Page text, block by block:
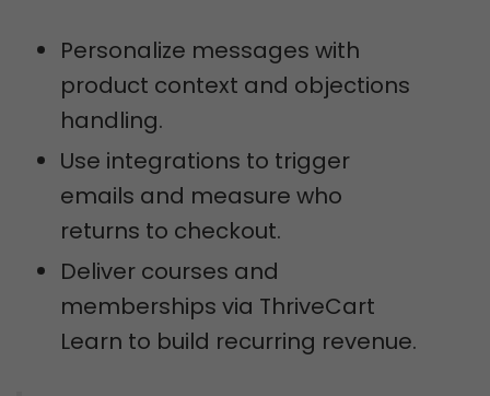
Personalize messages with
product context and objections
handling.
Use integrations to trigger
emails and measure who
returns to checkout.
Deliver courses and
memberships via ThriveCart
Learn to build recurring revenue.